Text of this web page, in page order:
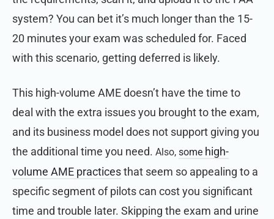
system? You can bet it’s much longer than the 15-
20 minutes your exam was scheduled for. Faced
with this scenario, getting deferred is likely.
This high-volume AME doesn’t have the time to
deal with the extra issues you brought to the exam,
and its business model does not support giving you
the additional time you need. Also, some high-
volume AME practicesthat seem so appealing to a
specific segment of pilots can cost you significant
time and trouble later. Skipping the exam and urine